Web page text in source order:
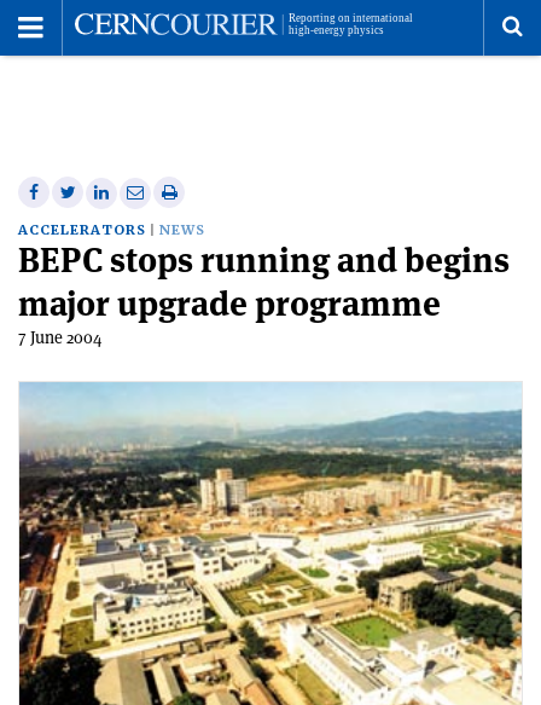
Share
on
Facebook
Share
on
Twitter
Share
on
Linkedin
Share
via
email
Print
this
article
ACCELERATORS NEWS
BEPC stops running and begins
major upgrade programme
7 June 2004